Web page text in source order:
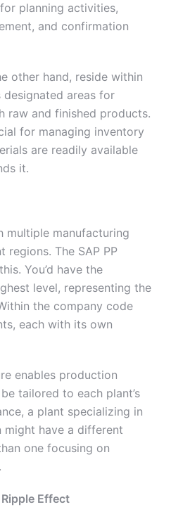
planning activities,
and confirmation
other hand, reside within
designated areas for
raw and finished products.
for managing inventory
are readily available
it.
multiple manufacturing
The SAP PP
You’d have the
level, representing the
the company code
each with its own
enables production
tailored to each plant’s
a plant specializing in
have a different
one focusing on
Effect